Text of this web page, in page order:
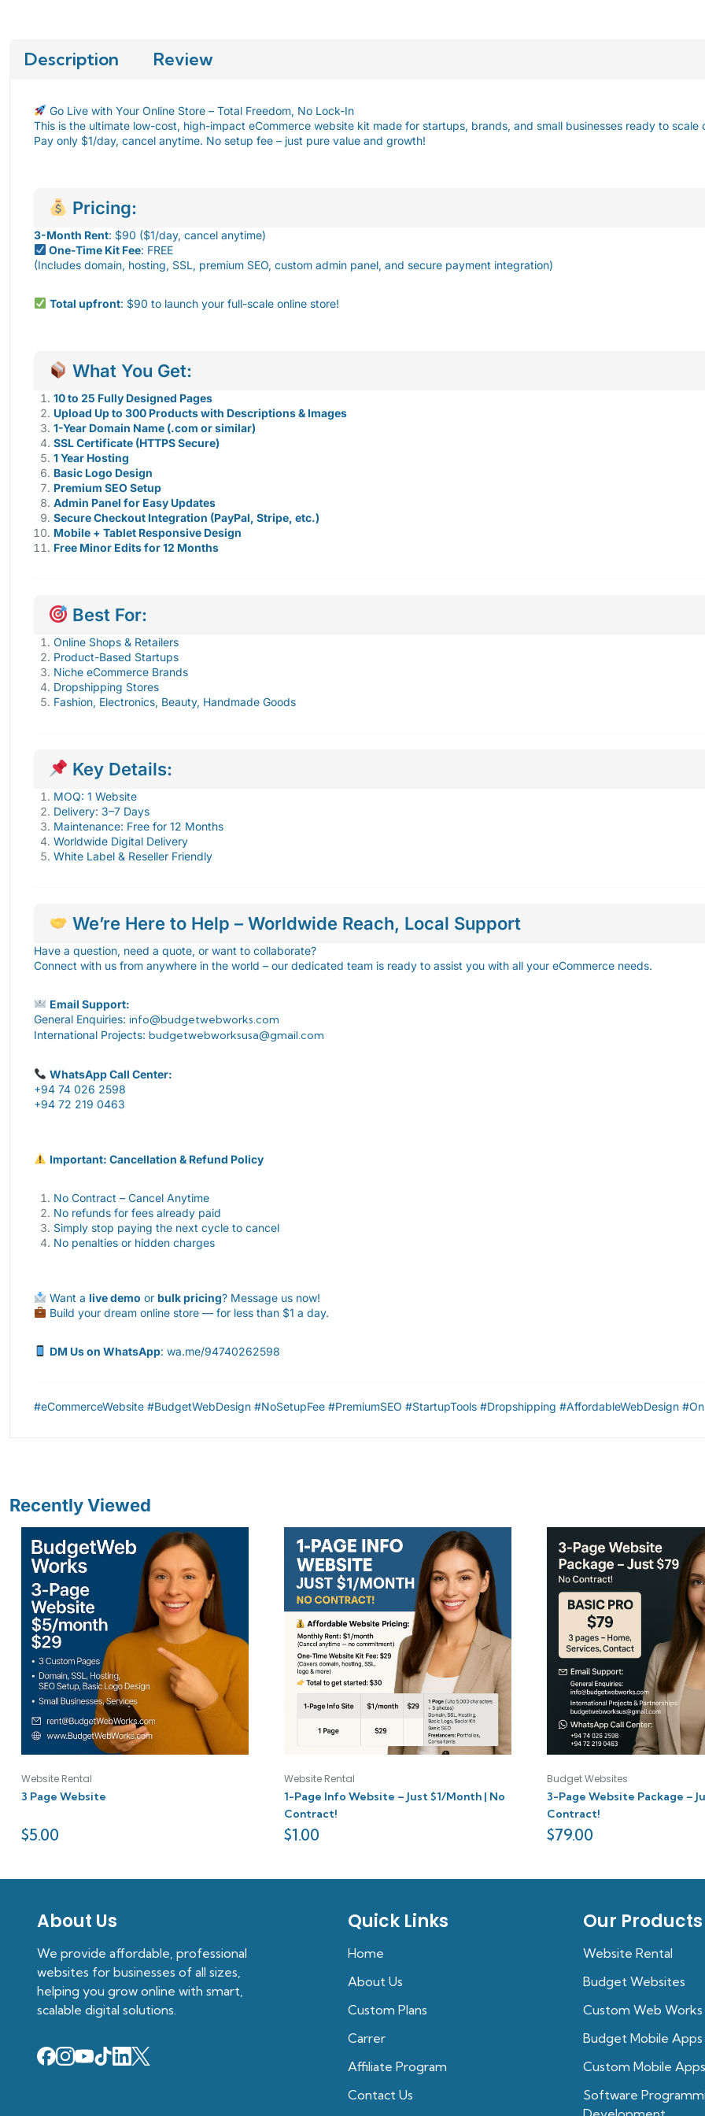
Description Review
Go Live with Your Online Store – Total Freedom, No Lock-In
This is the ultimate low-cost, high-impact eCommerce website kit made for startups, brands, and small businesses ready to scale
Pay only $1/day, cancel anytime. No setup fee – just pure value and growth!
Pricing:
3-Month Rent: $90 ($1/day, cancel anytime)
One-Time Kit Fee: FREE
(Includes domain, hosting, SSL, premium SEO, custom admin panel, and secure payment integration)
Total upfront: $90 to launch your full-scale online store!
What You Get:
10 to 25 Fully Designed Pages
Upload Up to 300 Products with Descriptions & Images
1-Year Domain Name (.com or similar)
SSL Certificate (HTTPS Secure)
1 Year Hosting
Basic Logo Design
Premium SEO Setup
Admin Panel for Easy Updates
Secure Checkout Integration (PayPal, Stripe, etc.)
Mobile + Tablet Responsive Design
Free Minor Edits for 12 Months
Best For:
Online Shops & Retailers
Product-Based Startups
Niche eCommerce Brands
Dropshipping Stores
Fashion, Electronics, Beauty, Handmade Goods
Key Details:
MOQ: 1 Website
Delivery: 3–7 Days
Maintenance: Free for 12 Months
Worldwide Digital Delivery
White Label & Reseller Friendly
We’re Here to Help – Worldwide Reach, Local Support
Have a question, need a quote, or want to collaborate?
Connect with us from anywhere in the world – our dedicated team is ready to assist you with all your eCommerce needs.
Email Support:
General Enquiries: info@budgetwebworks.com
International Projects: budgetwebworksusa@gmail.com
WhatsApp Call Center:
+94 74 026 2598
+94 72 219 0463
Important: Cancellation & Refund Policy
No Contract – Cancel Anytime
No refunds for fees already paid
Simply stop paying the next cycle to cancel
No penalties or hidden charges
Want a live demo or bulk pricing? Message us now!
Build your dream online store — for less than $1 a day.
DM Us on WhatsApp: wa.me/94740262598
#eCommerceWebsite #BudgetWebDesign #NoSetupFee #PremiumSEO #StartupTools #Dropshipping #AffordableWebDesign
Recently Viewed
Website Rental
3 Page Website
$5.00
Website Rental
1-Page Info Website – Just $1/Month | No
Contract!
$1.00
Budget Websites
3-Page Website Package –
Contract!
$79.00
About Us
We provide affordable, professional
websites for businesses of all sizes,
helping you grow online with smart,
scalable digital solutions.
Quick Links
Home
About Us
Custom Plans
Carrer
Affiliate Program
Contact Us
Our Products
Website Rental
Budget Websites
Custom Web Works
Budget Mobile Apps
Custom Mobile Apps
Software